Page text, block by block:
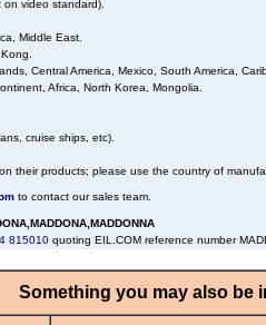
video standard).
Middle East.
Central America, Mexico, South America,
Africa, North Korea, Mongolia.
cruise ships, etc).
their products; please use the country of
to contact our sales team.
815010 quoting EIL.COM reference number
Something you may also be